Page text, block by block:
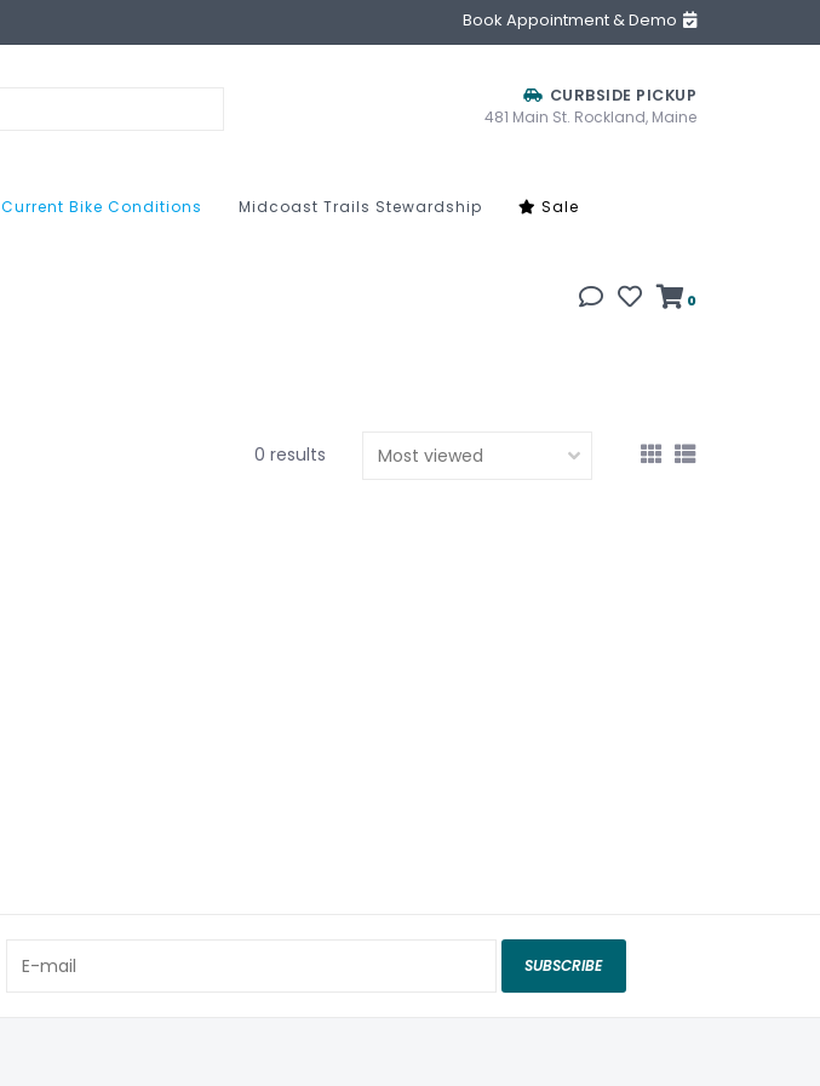
Book Appointment & Demo
CURBSIDE PICKUP
481 Main St. Rockland, Maine
Current Bike Conditions Midcoast Trails Stewardship Sale
0
0 results
SUBSCRIBE